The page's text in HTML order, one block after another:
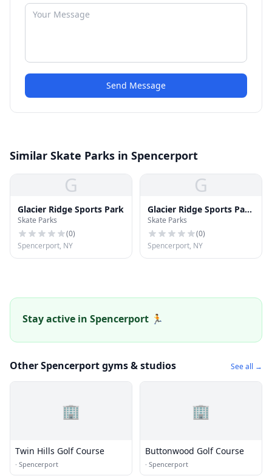
Send Message
Similar Skate Parks in Spencerport
G
Glacier Ridge Sports Park
Skate Parks
(0)
Spencerport, NY
G
Glacier Ridge Sports Park
Dome
Skate Parks
(0)
Spencerport, NY
Stay active in Spencerport 🏃
Other Spencerport gyms & studios See all →
🏢
Twin Hills Golf Course
· Spencerport
🏢
Buttonwood Golf Course
· Spencerport